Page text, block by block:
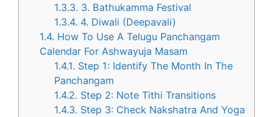
1.3.3. 3. Bathukamma Festival
1.3.4. 4. Diwali (Deepavali)
1.4. How To Use A Telugu Panchangam
Calendar For Ashwayuja Masam
1.4.1. Step 1: Identify The Month In The
Panchangam
1.4.2. Step 2: Note Tithi Transitions
1.4.3. Step 3: Check Nakshatra And Yoga